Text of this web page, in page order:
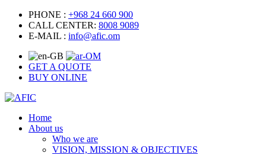
PHONE : +968 24 660 900
CALL CENTER: 8008 9089
E-MAIL : info@afic.om
GET A QUOTE
BUY ONLINE
Home
About us
Who we are
VISION, MISSION & OBJECTIVES